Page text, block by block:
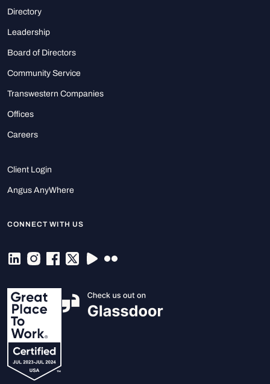
Directory
Leadership
Board of Directors
Community Service
Transwestern Companies
Offices
Careers
Client Login
Angus AnyWhere
CONNECT WITH US